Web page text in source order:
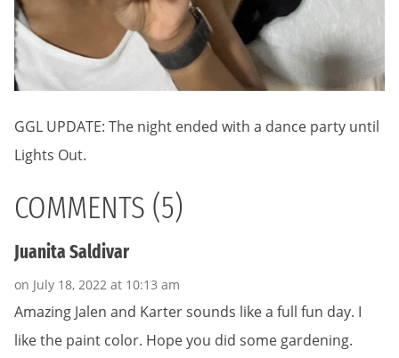
GGL UPDATE: The night ended with a dance party until
Lights Out.
COMMENTS (5)
Juanita Saldivar
on July 18, 2022 at 10:13 am
Amazing Jalen and Karter sounds like a full fun day. I
like the paint color. Hope you did some gardening.